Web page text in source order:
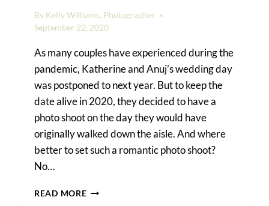
By Kelly Williams, Photographer
September 22, 2020
As many couples have experienced during the
pandemic, Katherine and Anuj’s wedding day
was postponed to next year. But to keep the
date alive in 2020, they decided to have a
photo shoot on the day they would have
originally walked down the aisle. And where
better to set such a romantic photo shoot?
No…
READ MOREA